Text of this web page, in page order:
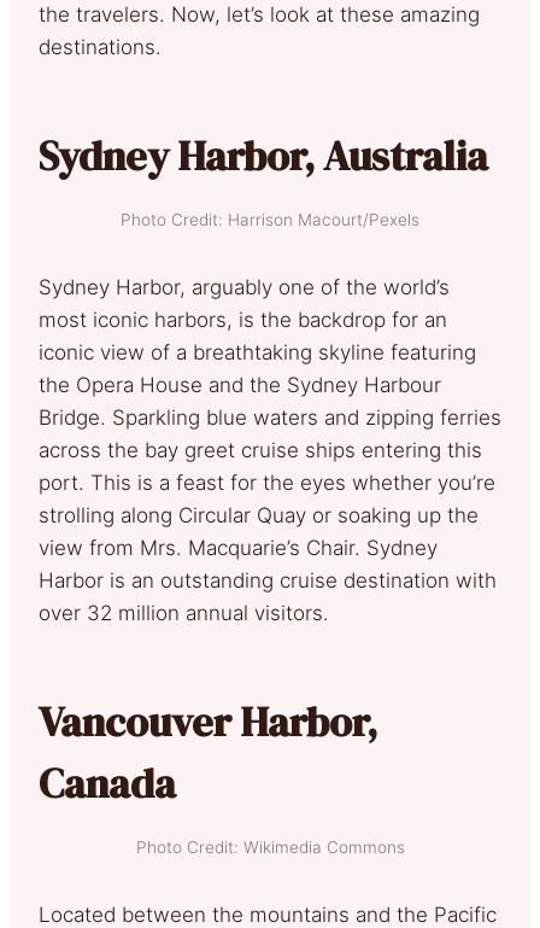
the travelers. Now, let’s look at these amazing
destinations.
Sydney Harbor, Australia
Photo Credit: Harrison Macourt/Pexels
Sydney Harbor, arguably one of the world’s
most iconic harbors, is the backdrop for an
iconic view of a breathtaking skyline featuring
the Opera House and the Sydney Harbour
Bridge. Sparkling blue waters and zipping ferries
across the bay greet cruise ships entering this
port. This is a feast for the eyes whether you’re
strolling along Circular Quay or soaking up the
view from Mrs. Macquarie’s Chair. Sydney
Harbor is an outstanding cruise destination with
over 32 million annual visitors.
Vancouver Harbor,
Canada
Photo Credit: Wikimedia Commons
Located between the mountains and the Pacific